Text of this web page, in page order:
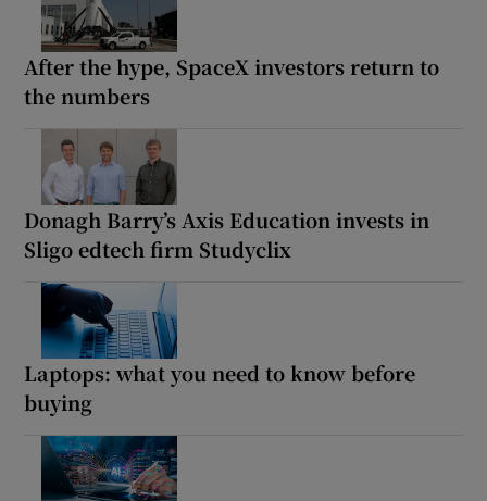
After the hype, SpaceX investors return to
the numbers
Donagh Barry’s Axis Education invests in
Sligo edtech firm Studyclix
Laptops: what you need to know before
buying